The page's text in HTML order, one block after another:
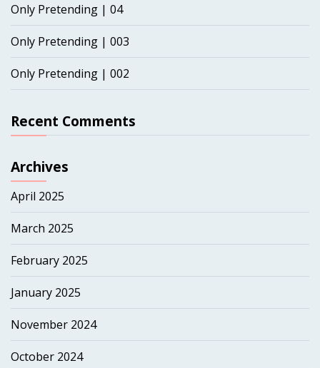
Only Pretending | 04
Only Pretending | 003
Only Pretending | 002
Recent Comments
Archives
April 2025
March 2025
February 2025
January 2025
November 2024
October 2024